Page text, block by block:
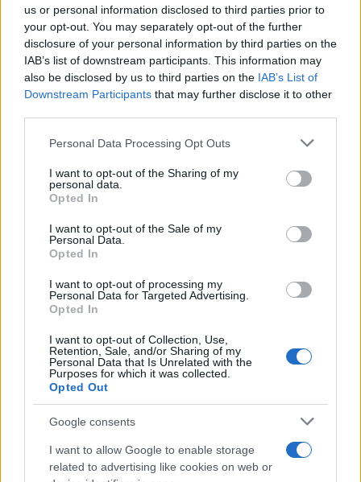
us or personal information disclosed to third parties prior to
your opt-out. You may separately opt-out of the further
disclosure of your personal information by third parties on the
IAB’s list of downstream participants. This information may
also be disclosed by us to third parties on the IAB’s List of
Downstream Participants that may further disclose it to other
Please note that this website/app uses one or more Google
not limited to your visit or usage behaviour. You may click to
grant or deny consent to Google and its third-party tags to
use your data for below specified purposes in below Google
consent section.
Personal Data Processing Opt Outs
I want to opt-out of the Sharing of my
personal data.
Opted In
I want to opt-out of the Sale of my
Personal Data.
Opted In
I want to opt-out of processing my
Personal Data for Targeted Advertising.
Opted In
I want to opt-out of Collection, Use,
Retention, Sale, and/or Sharing of my
Personal Data that Is Unrelated with the
Purposes for which it was collected.
Opted Out
Google consents
I want to allow Google to enable storage
related to advertising like cookies on web or
2026 Inter Milan 5-2 AS Roma
2025 AS Roma 0-1 Inter Milan
2023 Inter Milan
2023 AS Roma
2022 Inter Milan 1-2 AS Roma
2022 Inter Milan 3-1 AS Roma
2022 Inter Milan 2-0 AS Roma